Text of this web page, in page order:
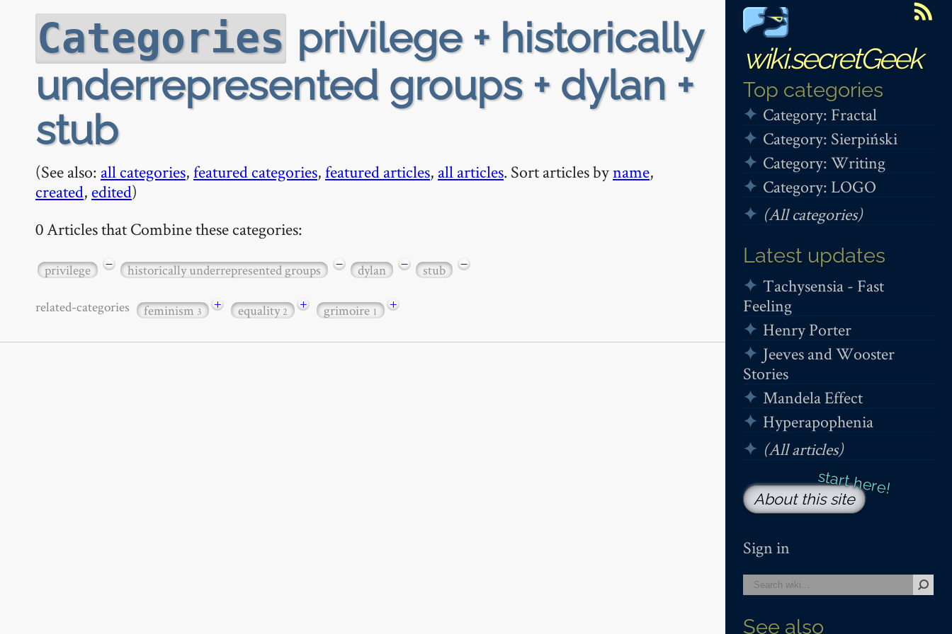
wiki.secretGeek
Top categories
Category: Fractal
Category: Sierpiński
Category: Writing
Category: LOGO
(All categories)
Latest updates
Tachysensia - Fast
Feeling
Henry Porter
Jeeves and Wooster
Stories
Mandela Effect
Hyperapophenia
(All articles)
About this site
Sign in
See also
Categories privilege + historically
underrepresented groups + dylan +
stub
(See also: all categories,featured categories,featured articles, all articles. Sort articles byname,
created, edited)
0 Articles that Combine these categories:
privilege − historically underrepresented groups − dylan − stub −
related-categories feminism3 + equality2 + grimoire1 +